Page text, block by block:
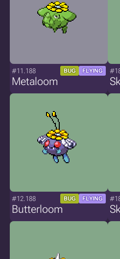
#11.188 BUG FLYING
Metaloom
#12.188 BUG FLYING
Butterloom